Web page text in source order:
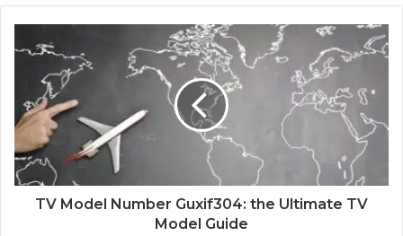
TV Model Number Guxif304: the Ultimate TV
Model Guide